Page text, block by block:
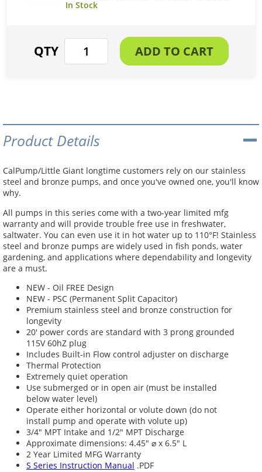
Product Details
CalPump/Little Giant longtime customers rely on our stainless
steel and bronze pumps, and once you've owned one, you'll know
why.
All pumps in this series come with a two-year limited mfg
warranty and will provide trouble free use in freshwater,
saltwater. You can even use it in hot water up to 110°F! Stainless
steel and bronze pumps are widely used in fish ponds, water
gardening, and applications where dependability and longevity
are a must.
NEW - Oil FREE Design
NEW - PSC (Permanent Split Capacitor)
Premium stainless steel and bronze construction for
longevity
20' power cords are standard with 3 prong grounded
115V 60hZ plug
Includes Built-in Flow control adjuster on discharge
Thermal Protection
Extremely quiet operation
Use submerged or in open air (must be installed
below water level)
Operate either horizontal or volute down (do not
install pump and operate with volute up)
3/4" MPT Intake and 1/2" MPT Discharge
Approximate dimensions: 4.45" ⌀ x 6.5" L
2 Year Limited MFG Warranty
S Series Instruction Manual .PDF